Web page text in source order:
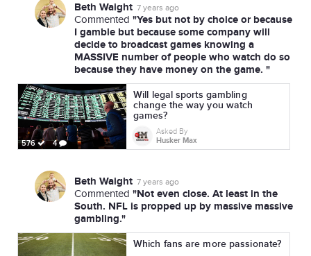
Beth Waight 7 years ago
Commented "Yes but not by choice or because
I gamble but because some company will
decide to broadcast games knowing a
MASSIVE number of people who watch do so
because they have money on the game. "
576 4
Will legal sports gambling
change the way you watch
games?
Asked By
Husker Max
Beth Waight 7 years ago
Commented "Not even close. At least in the
South. NFL is propped up by massive massive
gambling."
Which fans are more passionate?